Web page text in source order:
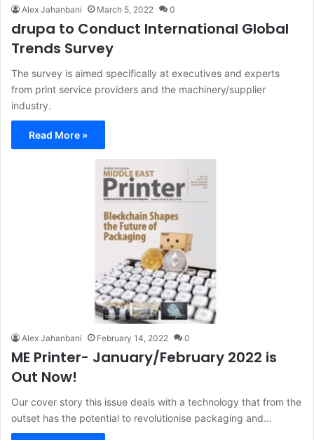
Alex Jahanbani March 5, 2022 0
drupa to Conduct International Global
Trends Survey
The survey is aimed specifically at executives and experts
from print service providers and the machinery/supplier
industry.
Read More »
Alex Jahanbani February 14, 2022 0
ME Printer- January/February 2022 is
Out Now!
Our cover story this issue deals with a technology that from the
outset has the potential to revolutionise packaging and…